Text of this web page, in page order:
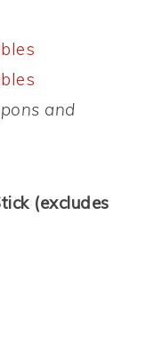
and
(excludes